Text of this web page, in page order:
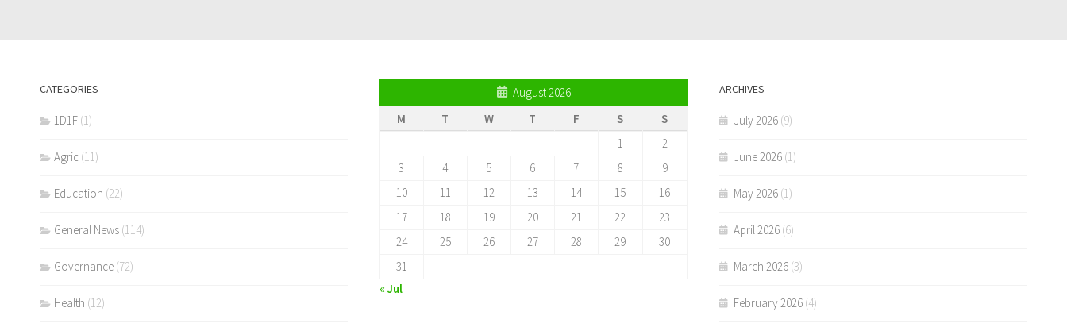
CATEGORIES
1D1F (1)
Agric (11)
Education (22)
General News (114)
Governance (72)
Health (12)
August 2026
M
T W T F S
S
1
2
3
4 5 6 7 8
9
10
11 12 13 14 15
16
17
18 19 20 21 22
23
24
25 26 27 28 29
30
31
« Jul
ARCHIVES
July 2026(9)
June 2026(1)
May 2026(1)
April 2026(6)
March 2026(3)
February 2026(4)